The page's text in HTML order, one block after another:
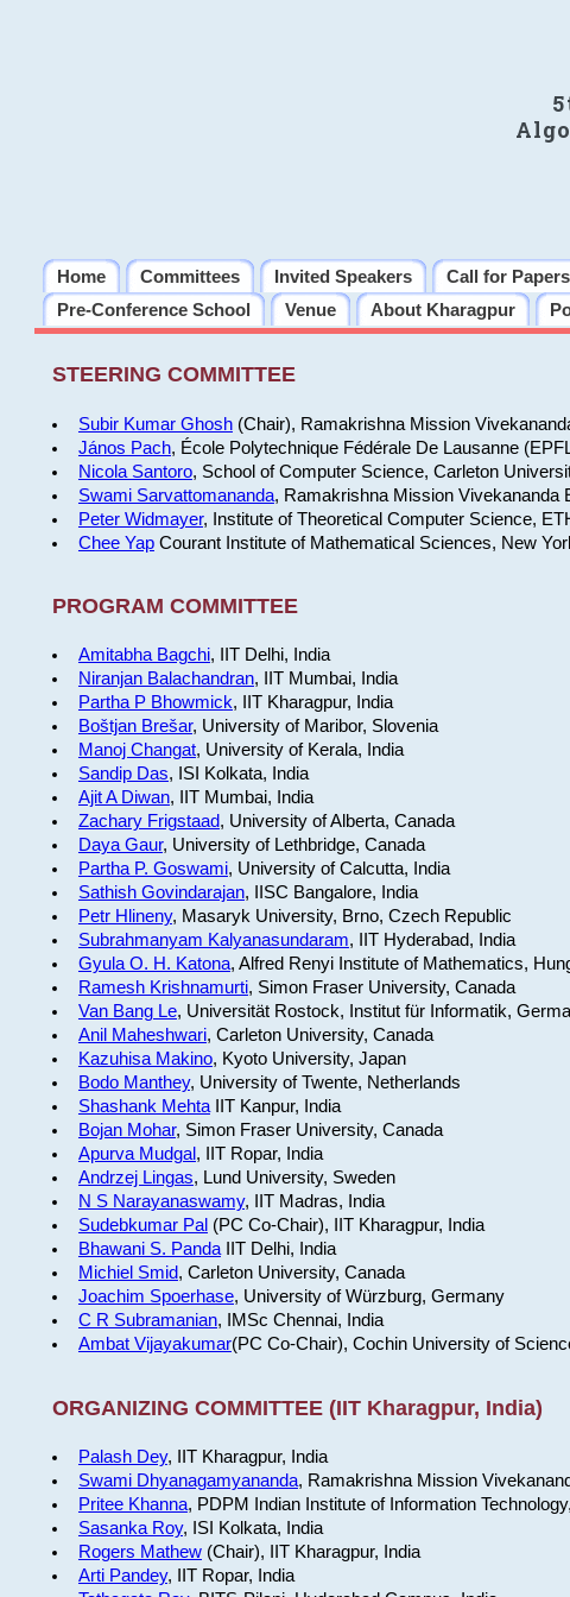
Home Committees Invited Speakers Call for Papers
Pre-Conference School
Venue About Kharagpur
STEERING COMMITTEE
Subir Kumar Ghosh(Chair), Ramakrishna Mission
János Pach, École Polytechnique Fédérale De Lausanne
Nicola Santoro, School of Computer Science, Carleton
Swami Sarvattomananda, Ramakrishna Mission Vivekananda
Peter Widmayer, Institute of Theoretical Computer Science,
Chee YapCourant Institute of Mathematical Sciences, New
PROGRAM COMMITTEE
Amitabha Bagchi, IIT Delhi, India
Niranjan Balachandran, IIT Mumbai, India
Partha P Bhowmick, IIT Kharagpur, India
Boštjan Brešar, University of Maribor, Slovenia
Manoj Changat, University of Kerala, India
Sandip Das, ISI Kolkata, India
Ajit A Diwan, IIT Mumbai, India
Zachary Frigstaad, University of Alberta, Canada
Daya Gaur, University of Lethbridge, Canada
Partha P. Goswami, University of Calcutta, India
Sathish Govindarajan, IISC Bangalore, India
Petr Hlineny, Masaryk University, Brno, Czech Republic
Subrahmanyam Kalyanasundaram, IIT Hyderabad, India
Gyula O. H. Katona, Alfred Renyi Institute of Mathematics,
Ramesh Krishnamurti, Simon Fraser University, Canada
Van Bang Le, Universität Rostock, Institut für Informatik,
Anil Maheshwari, Carleton University, Canada
Kazuhisa Makino, Kyoto University, Japan
Bodo Manthey, University of Twente, Netherlands
Shashank MehtaIIT Kanpur, India
Bojan Mohar, Simon Fraser University, Canada
Apurva Mudgal, IIT Ropar, India
Andrzej Lingas, Lund University, Sweden
N S Narayanaswamy, IIT Madras, India
Sudebkumar Pal (PC Co-Chair), IIT Kharagpur, India
Bhawani S. PandaIIT Delhi, India
Michiel Smid, Carleton University, Canada
Joachim Spoerhase, University of Würzburg, Germany
C R Subramanian, IMSc Chennai, India
Ambat Vijayakumar(PC Co-Chair), Cochin University of
ORGANIZING COMMITTEE (IIT Kharagpur, India)
Palash Dey, IIT Kharagpur, India
Swami Dhyanagamyananda, Ramakrishna Mission
Pritee Khanna, PDPM Indian Institute of Information
Sasanka Roy, ISI Kolkata, India
Rogers Mathew(Chair), IIT Kharagpur, India
Arti Pandey, IIT Ropar, India